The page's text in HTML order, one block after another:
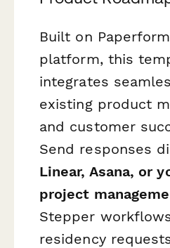
Built on
platform, this
integrates
existing product
and customer
Send responses
Linear, Asana, or
project
Stepper
residency